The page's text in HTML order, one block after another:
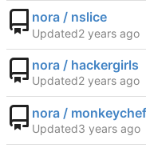
nora / nslice
Updated
nora / hackergirls
Updated
nora / monkeychef
Updated